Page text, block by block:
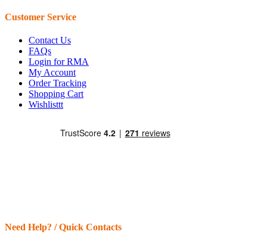
Customer Service
Contact Us
FAQs
Login for RMA
My Account
Order Tracking
Shopping Cart
Wishlisttt
Need Help? / Quick Contacts